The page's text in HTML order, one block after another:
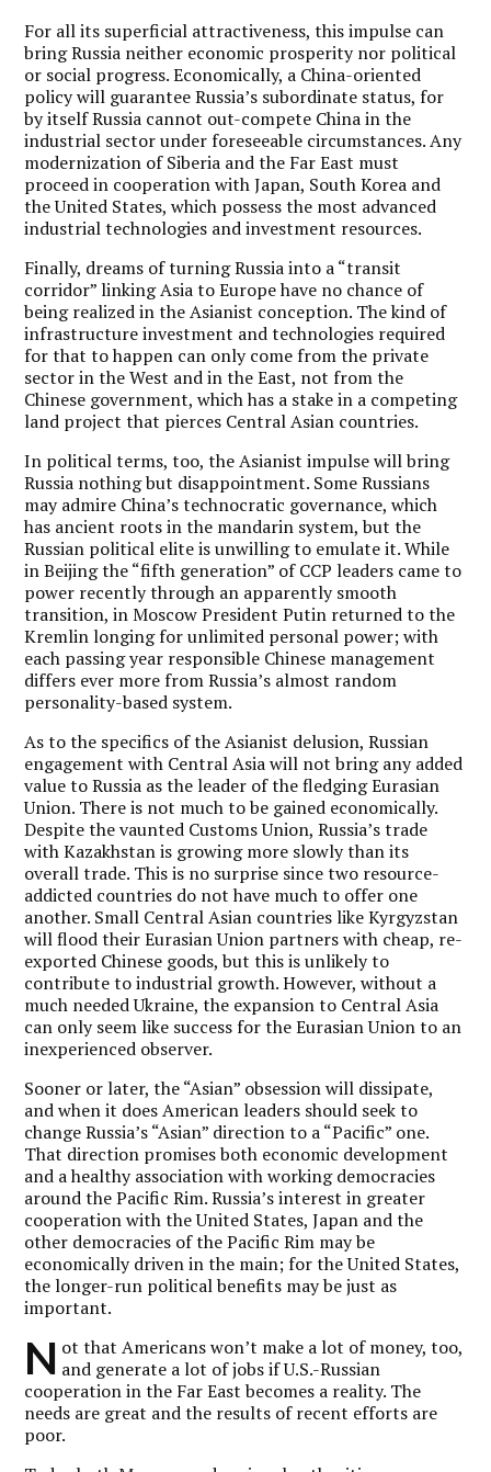
For all its superficial attractiveness, this impulse can
bring Russia neither economic prosperity nor political
or social progress. Economically, a China-oriented
policy will guarantee Russia’s subordinate status, for
by itself Russia cannot out-compete China in the
industrial sector under foreseeable circumstances. Any
modernization of Siberia and the Far East must
proceed in cooperation with Japan, South Korea and
the United States, which possess the most advanced
industrial technologies and investment resources.
Finally, dreams of turning Russia into a “transit
corridor” linking Asia to Europe have no chance of
being realized in the Asianist conception. The kind of
infrastructure investment and technologies required
for that to happen can only come from the private
sector in the West and in the East, not from the
Chinese government, which has a stake in a competing
land project that pierces Central Asian countries.
In political terms, too, the Asianist impulse will bring
Russia nothing but disappointment. Some Russians
may admire China’s technocratic governance, which
has ancient roots in the mandarin system, but the
Russian political elite is unwilling to emulate it. While
in Beijing the “fifth generation” of CCP leaders came to
power recently through an apparently smooth
transition, in Moscow President Putin returned to the
Kremlin longing for unlimited personal power; with
each passing year responsible Chinese management
differs ever more from Russia’s almost random
personality-based system.
As to the specifics of the Asianist delusion, Russian
engagement with Central Asia will not bring any added
value to Russia as the leader of the fledging Eurasian
Union. There is not much to be gained economically.
Despite the vaunted Customs Union, Russia’s trade
with Kazakhstan is growing more slowly than its
overall trade. This is no surprise since two resource-
addicted countries do not have much to offer one
another. Small Central Asian countries like Kyrgyzstan
will flood their Eurasian Union partners with cheap, re-
exported Chinese goods, but this is unlikely to
contribute to industrial growth. However, without a
much needed Ukraine, the expansion to Central Asia
can only seem like success for the Eurasian Union to an
inexperienced observer.
Sooner or later, the “Asian” obsession will dissipate,
and when it does American leaders should seek to
change Russia’s “Asian” direction to a “Pacific” one.
That direction promises both economic development
and a healthy association with working democracies
around the Pacific Rim. Russia’s interest in greater
cooperation with the United States, Japan and the
other democracies of the Pacific Rim may be
economically driven in the main; for the United States,
the longer-run political benefits may be just as
important.
N ot that Americans won’t make a lot of money, too,
and generate a lot of jobs if U.S.-Russian
cooperation in the Far East becomes a reality. The
needs are great and the results of recent efforts are
poor.